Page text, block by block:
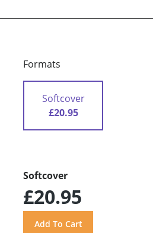
Formats
Softcover
£20.95
Softcover
£20.95